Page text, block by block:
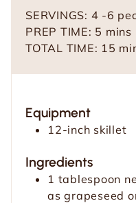
SERVINGS: 4 -6
PREP TIME: 5 m
i
s
mins
TOTAL TIME: 15 m
e
Equipment
12-inch skillet
Ingredients
1 tablespoon
as grapeseed